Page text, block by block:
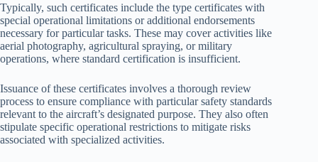
Typically, such certificates include the type certificates with
special operational limitations or additional endorsements
necessary for particular tasks. These may cover activities like
aerial photography, agricultural spraying, or military
operations, where standard certification is insufficient.
Issuance of these certificates involves a thorough review
process to ensure compliance with particular safety standards
relevant to the aircraft’s designated purpose. They also often
stipulate specific operational restrictions to mitigate risks
associated with specialized activities.